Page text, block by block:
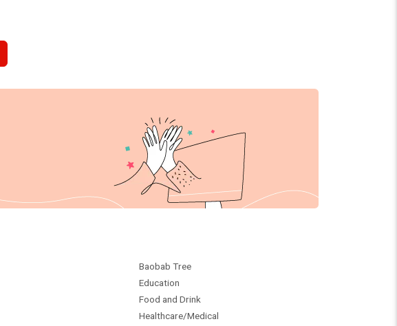
Baobab Tree
Education
Food and Drink
Healthcare/Medical